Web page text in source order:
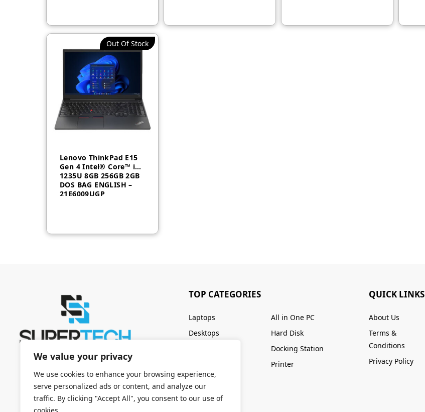
We value your privacy
We use cookies to enhance your browsing experience,
serve personalized ads or content, and analyze our
traffic. By clicking "Accept All", you consent to our use of
Out Of Stock
Lenovo ThinkPad E15
Gen 4 Intel® Core™ i5-
1235U 8GB 256GB 2GB
DOS BAG ENGLISH –
21E6009UGP
TOP CATEGORIES
Laptops
Desktops
All in One PC
Hard Disk
Docking Station
Printer
QUICK LINKS
About Us
Terms &
Conditions
Privacy Policy